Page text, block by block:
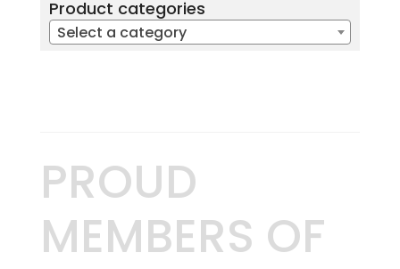
Product categories
Select a category
PROUD
MEMBERS OF